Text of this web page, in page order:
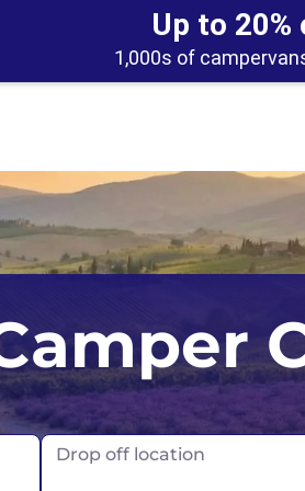
Up to 20%
1,000s of
USA Edinburgh
London
Drop off location